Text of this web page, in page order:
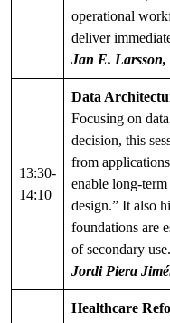
operational
deliver
Jan E.
13:30-
14:10
Data
Focusing on
decision, this
from
enable long-
design.” It also
foundations are
of secondary use.
Jordi Piera
Healthcare